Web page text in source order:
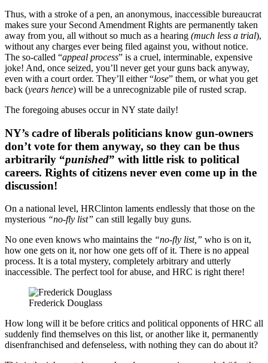
Thus, with a stroke of a pen, an anonymous, inaccessible bureaucrat
makes sure your Second Amendment Rights are permanently taken
away from you, all without so much as a hearing (much less a trial),
without any charges ever being filed against you, without notice.
The so-called “appeal process” is a cruel, interminable, expensive
joke! And, once seized, you’ll never get your guns back anyway,
even with a court order. They’ll either “lose” them, or what you get
back (years hence) will be a unrecognizable pile of rusted scrap.
The foregoing abuses occur in NY state daily!
NY’s cadre of liberals politicians know gun-owners
don’t vote for them anyway, so they can be thus
arbitrarily “punished” with little risk to political
careers. Rights of citizens never even come up in the
discussion!
On a national level, HRClinton laments endlessly that those on the
mysterious “no-fly list” can still legally buy guns.
No one even knows who maintains the “no-fly list,” who is on it,
how one gets on it, nor how one gets off of it. There is no appeal
process. It is a total mystery, completely arbitrary and utterly
inaccessible. The perfect tool for abuse, and HRC is right there!
Frederick Douglass
How long will it be before critics and political opponents of HRC all
suddenly find themselves on this list, or another like it, permanently
disenfranchised and defenseless, with nothing they can do about it?